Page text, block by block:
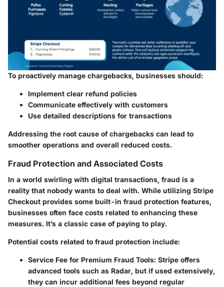
To proactively manage chargebacks, businesses should:
Implement clear refund policies
Communicate effectively with customers
Use detailed descriptions for transactions
Addressing the root cause of chargebacks can lead to
smoother operations and overall reduced costs.
Fraud Protection and Associated Costs
In a world swirling with digital transactions, fraud is a
reality that nobody wants to deal with. While utilizing Stripe
Checkout provides some built-in fraud protection features,
businesses often face costs related to enhancing these
measures. It’s a classic case of paying to play.
Potential costs related to fraud protection include:
Service Fee for Premium Fraud Tools: Stripe offers
advanced tools such as Radar, but if used extensively,
they can incur additional fees beyond regular